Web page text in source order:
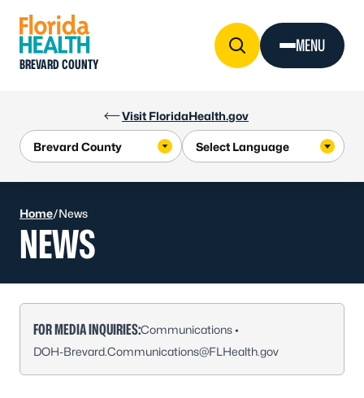
Visit FloridaHealth.gov
BREVARD COUNTY
MENU
Home/News
NEWS
FOR MEDIA INQUIRIES:Communications •
DOH-Brevard.Communications@FLHealth.gov